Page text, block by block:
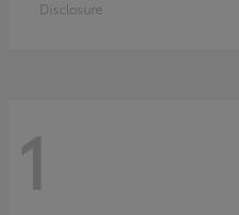
Disclosure
1